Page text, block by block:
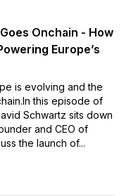
Onchain - How
Europe’s
is evolving and the
this episode of
Schwartz sits down
and CEO of
the launch of...